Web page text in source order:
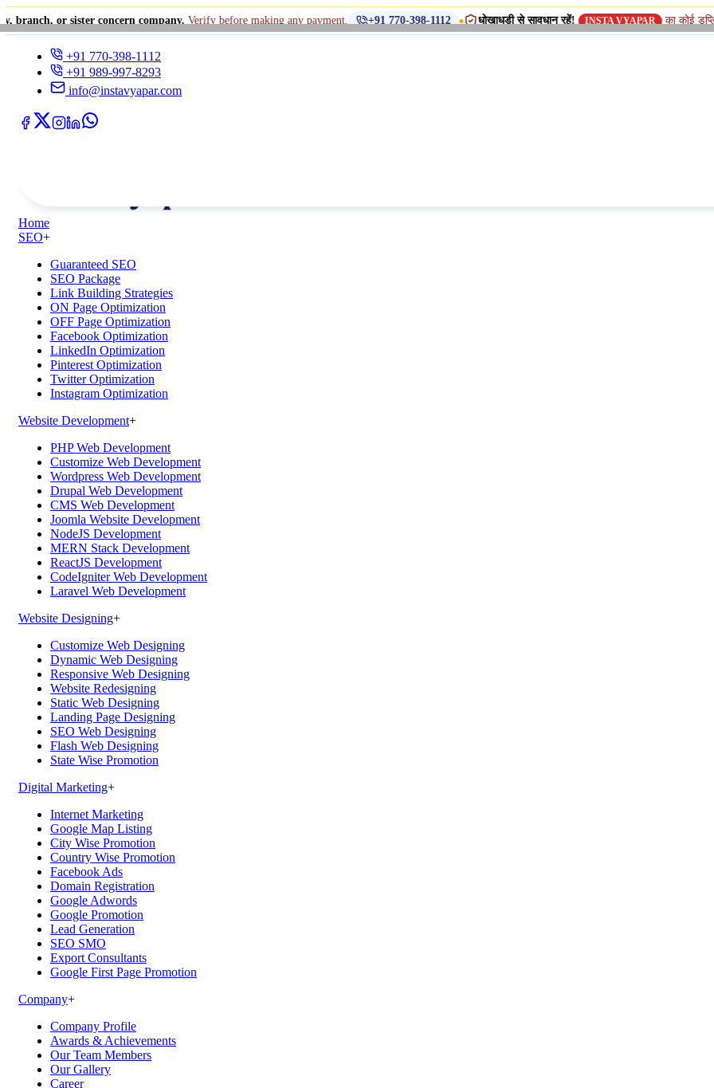
sister concern company.Verify before making any payment. +91 770-398-1112 • धोखाधड़ी से सावधान रहें! INSTA VYAPAR का कोई डुप्लिकेट नाम,
+91 770-398-1112
+91 989-997-8293
info@instavyapar.com
Home
SEO+
Guaranteed SEO
SEO Package
Link Building Strategies
ON Page Optimization
OFF Page Optimization
Facebook Optimization
LinkedIn Optimization
Pinterest Optimization
Twitter Optimization
Instagram Optimization
Website Development+
PHP Web Development
Customize Web Development
Wordpress Web Development
Drupal Web Development
CMS Web Development
Joomla Website Development
NodeJS Development
MERN Stack Development
ReactJS Development
CodeIgniter Web Development
Laravel Web Development
Website Designing+
Customize Web Designing
Dynamic Web Designing
Responsive Web Designing
Website Redesigning
Static Web Designing
Landing Page Designing
SEO Web Designing
Flash Web Designing
State Wise Promotion
Digital Marketing+
Internet Marketing
Google Map Listing
City Wise Promotion
Country Wise Promotion
Facebook Ads
Domain Registration
Google Adwords
Google Promotion
Lead Generation
SEO SMO
Export Consultants
Google First Page Promotion
Company+
Company Profile
Awards & Achievements
Our Team Members
Our Gallery
Career